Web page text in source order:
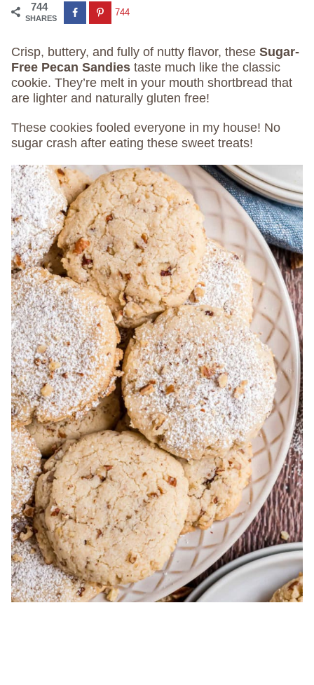
744
SHARES
744
Crisp, buttery, and fully of nutty flavor, these Sugar-
Free Pecan Sandies taste much like the classic
cookie. They’re melt in your mouth shortbread that
are lighter and naturally gluten free!
These cookies fooled everyone in my house! No
sugar crash after eating these sweet treats!